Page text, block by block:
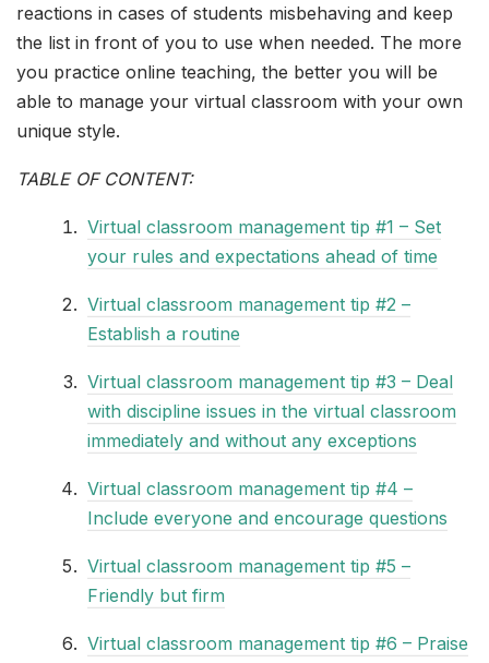
reactions in cases of students misbehaving and keep
the list in front of you to use when needed. The more
you practice online teaching, the better you will be
able to manage your virtual classroom with your own
unique style.
TABLE OF CONTENT:
Virtual classroom management tip #1 – Set
your rules and expectations ahead of time
Virtual classroom management tip #2 –
Establish a routine
Virtual classroom management tip #3 – Deal
with discipline issues in the virtual classroom
immediately and without any exceptions
Virtual classroom management tip #4 –
Include everyone and encourage questions
Virtual classroom management tip #5 –
Friendly but firm
Virtual classroom management tip #6 – Praise